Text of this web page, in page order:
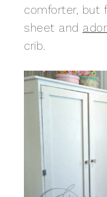
comforter, but
sheet and
crib.